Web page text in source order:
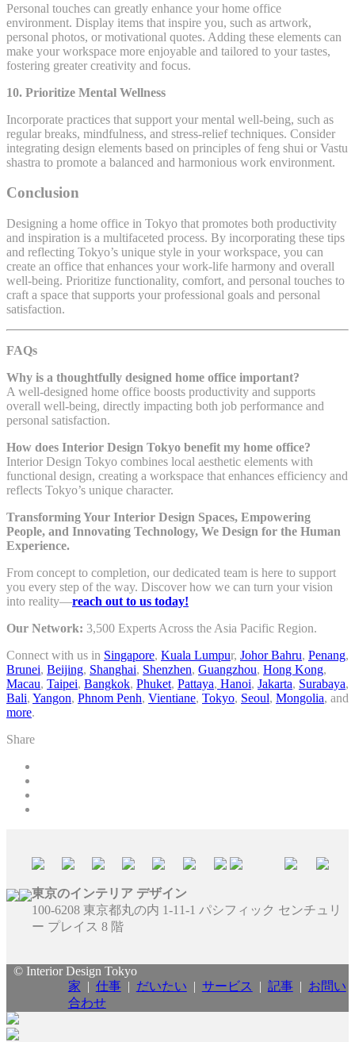
Personal touches can greatly enhance your home office
environment. Display items that inspire you, such as artwork,
personal photos, or motivational quotes. Adding these elements can
make your workspace more enjoyable and tailored to your tastes,
fostering greater creativity and focus.
10. Prioritize Mental Wellness
Incorporate practices that support your mental well-being, such as
regular breaks, mindfulness, and stress-relief techniques. Consider
integrating design elements based on principles of feng shui or Vastu
shastra to promote a balanced and harmonious work environment.
Conclusion
Designing a home office in Tokyo that promotes both productivity
and inspiration is a multifaceted process. By incorporating these tips
and reflecting Tokyo’s unique style in your workspace, you can
create an office that enhances your work-life harmony and overall
well-being. Prioritize functionality, comfort, and personal touches to
craft a space that supports your professional goals and personal
satisfaction.
FAQs
Why is a thoughtfully designed home office important?
A well-designed home office boosts productivity and supports
overall well-being, directly impacting both job performance and
personal satisfaction.
How does Interior Design Tokyo benefit my home office?
Interior Design Tokyo combines local aesthetic elements with
functional design, creating a workspace that enhances efficiency and
reflects Tokyo’s unique character.
Transforming Your Interior Design Spaces, Empowering
People, and Innovating Technology, We Design for the Human
Experience.
From concept to completion, our dedicated team is here to support
you every step of the way. Discover how we can turn your vision
into reality—reach out to us today!
Our Network: 3,500 Experts Across the Asia Pacific Region.
Connect with us in Singapore, Kuala Lumpur, Johor Bahru, Penang,
Brunei, Beijing, Shanghai, Shenzhen, Guangzhou, Hong Kong,
Macau, Taipei, Bangkok, Phuket, Pattaya, Hanoi, Jakarta, Surabaya,
Bali, Yangon, Phnom Penh, Vientiane, Tokyo, Seoul, Mongolia, and
more.
Share
東京のインテリア デザイン
100-6208 東京都丸の内 1-11-1 パシフィック センチュリ
ー プレイス 8 階
© Interior Design Tokyo
家 | 仕事| だいたい | サービス | 記事| お問い
合わせ